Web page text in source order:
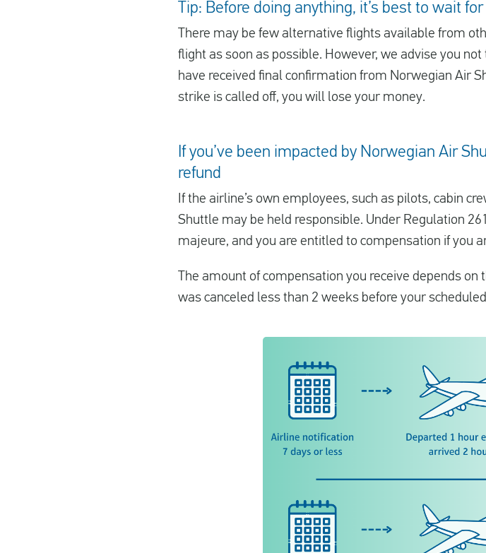
Tip: Before doing anything, it’s best to wait
There may be few alternative flights available from
flight as soon as possible. However, we advise you
have received final confirmation from Norwegian Air
strike is called off, you will lose your money.
If you’ve been impacted by Norwegian Air
refund
If the airline’s own employees, such as pilots, cabin
Shuttle may be held responsible. Under Regulation
majeure, and you are entitled to compensation if you
The amount of compensation you receive depends
was canceled less than 2 weeks before your